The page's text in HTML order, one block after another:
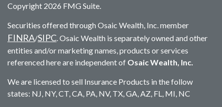
Copyright 2026 FMG Suite.
Securities offered through Osaic Wealth, Inc. member
FINRA/SIPC. Osaic Wealth is separately owned and other
entities and/or marketing names, products or services
referenced here are independent of Osaic Wealth, Inc.
We are licensed to sell Insurance Products in the follow
states: NJ, NY, CT, CA, PA, NV, TX, GA, AZ, FL, MI, NC